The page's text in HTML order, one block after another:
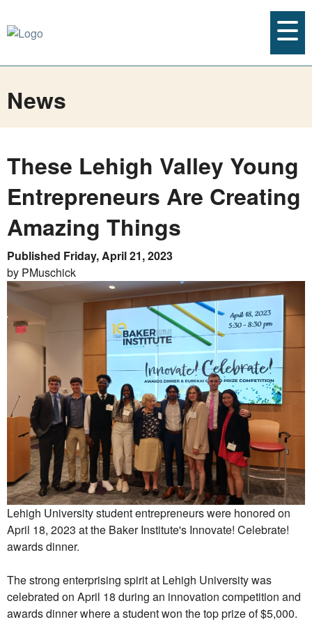
News
These Lehigh Valley Young
Entrepreneurs Are Creating
Amazing Things
Published Friday, April 21, 2023
by PMuschick
Lehigh University student entrepreneurs were honored on
April 18, 2023 at the Baker Institute's Innovate! Celebrate!
awards dinner.
The strong enterprising spirit at Lehigh University was
celebrated on April 18 during an innovation competition and
awards dinner where a student won the top prize of $5,000.